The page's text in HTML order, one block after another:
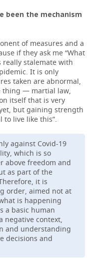
been the mechanism
of measures and a
if they ask me “What
really stalemate with
It is only
taken are abnormal,
thing — martial law,
itself that is very
but gaining strength
to live like this”.
against Covid-19
which is so
above freedom and
as part of the
it is
order, aimed not at
is happening
a basic human
negative context,
and understanding
decisions and